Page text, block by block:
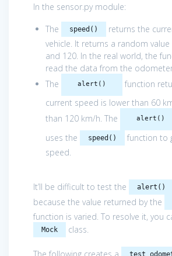
In the sensor.py module:
The
speed()
returns the
vehicle. It returns a random
and 120. In the real world, the
read the data from the
The
alert()
function
current speed is lower than 60
than 120 km/h. The
alert()
uses the
speed()
function to
speed.
It’ll be difficult to test the alert()
because the value returned by the
function is varied. To resolve it, you
Mock class.